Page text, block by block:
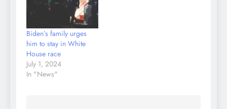
Biden’s family urges
him to stay in White
House race
July 1, 2024
In "News"